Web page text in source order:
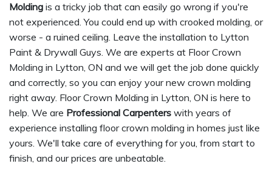
Molding is a tricky job that can easily go wrong if you're
not experienced. You could end up with crooked molding, or
worse - a ruined ceiling. Leave the installation to Lytton
Paint & Drywall Guys. We are experts at Floor Crown
Molding in Lytton, ON and we will get the job done quickly
and correctly, so you can enjoy your new crown molding
right away. Floor Crown Molding in Lytton, ON is here to
help. We are Professional Carpenters with years of
experience installing floor crown molding in homes just like
yours. We'll take care of everything for you, from start to
finish, and our prices are unbeatable.